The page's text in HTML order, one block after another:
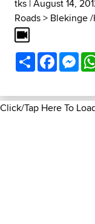
tks | August 14,
Roads> Blekinge
Share
Click/Tap Here To